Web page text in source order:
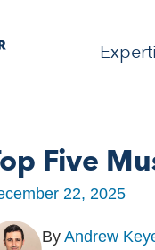
Five
22, 2025
By Andrew